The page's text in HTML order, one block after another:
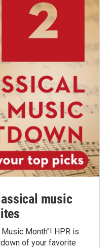
music
Month"! HPR is
of your favorite